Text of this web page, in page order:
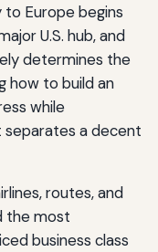
Europe begins
U.S. hub, and
determines the
how to build an
while
separates a decent
routes, and
the most
business class